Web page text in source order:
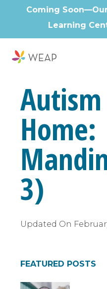
Coming
Learning
Home:
3)
Updated On
FEATURED POSTS